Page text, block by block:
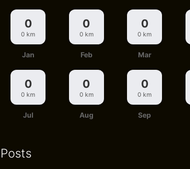
0
0 km
Jan
0
0 km
Feb
0
0 km
Mar
0
0 km
Jul
0
0 km
Aug
0
0 km
Sep
Posts